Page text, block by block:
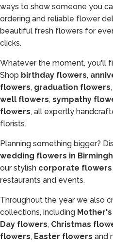
ways to show someone you
ordering and reliable flower
beautiful fresh flowers for
clicks.
Whatever the moment, you'll
Shop birthday flowers,
flowers, graduation flowers,
well flowers, sympathy
flowers, all expertly
florists.
Planning something bigger?
wedding flowers in
our stylish corporate flowers
restaurants and events.
Throughout the year we also
collections, including
Day flowers, Christmas
flowers, Easter flowers and